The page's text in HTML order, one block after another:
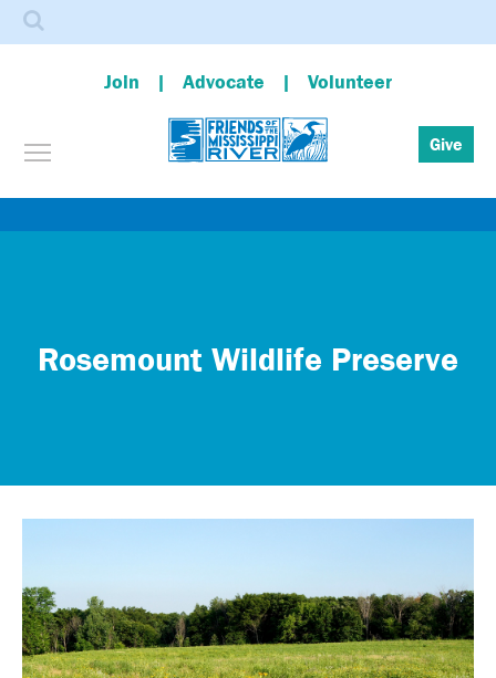
to
Join Advocate Volunteer
Toggle menu visibility Give
Search
Rosemount Wildlife Preserve